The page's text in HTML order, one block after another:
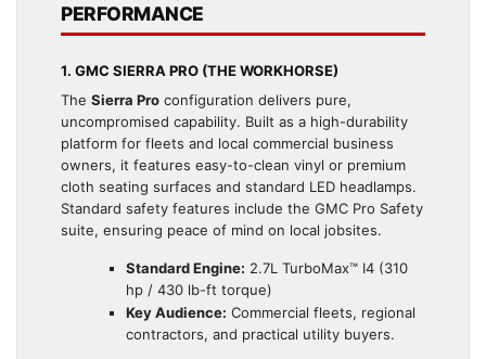
PERFORMANCE
1. GMC SIERRA PRO (THE WORKHORSE)
The Sierra Pro configuration delivers pure,
uncompromised capability. Built as a high-durability
platform for fleets and local commercial business
owners, it features easy-to-clean vinyl or premium
cloth seating surfaces and standard LED headlamps.
Standard safety features include the GMC Pro Safety
suite, ensuring peace of mind on local jobsites.
Standard Engine: 2.7L TurboMax™ I4 (310
hp / 430 lb-ft torque)
Key Audience: Commercial fleets, regional
contractors, and practical utility buyers.